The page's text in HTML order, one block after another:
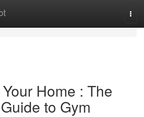
Home : The
to Gym